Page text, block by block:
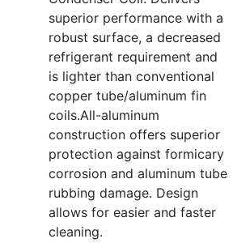
superior performance with a
robust surface, a decreased
refrigerant requirement and
is lighter than conventional
copper tube/aluminum fin
coils.All-aluminum
construction offers superior
protection against formicary
corrosion and aluminum tube
rubbing damage. Design
allows for easier and faster
cleaning.